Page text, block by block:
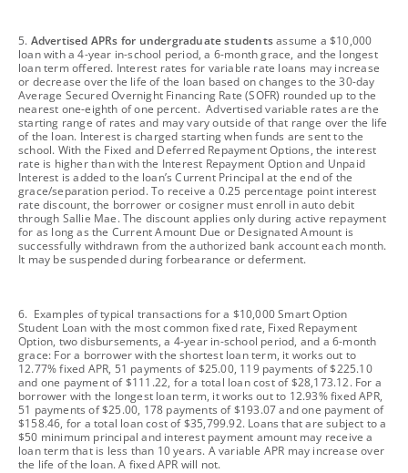
footnote
5. Advertised APRs for undergraduate studentsassume a $10,000
loan with a 4-year in-school period, a 6-month grace, and the longest
loan term offered. Interest rates for variable rate loans may increase
or decrease over the life of the loan based on changes to the 30-day
Average Secured Overnight Financing Rate (SOFR) rounded up to the
nearest one-eighth of one percent. Advertised variable rates are the
starting range of rates and may vary outside of that range over the life
of the loan. Interest is charged starting when funds are sent to the
school. With the Fixed and Deferred Repayment Options, the interest
rate is higher than with the Interest Repayment Option and Unpaid
Interest is added to the loan’s Current Principal at the end of the
grace/separation period. To receive a 0.25 percentage point interest
rate discount, the borrower or cosigner must enroll in auto debit
through Sallie Mae. The discount applies only during active repayment
for as long as the Current Amount Due or Designated Amount is
successfully withdrawn from the authorized bank account each month.
It may be suspended during forbearance or deferment.
footnote
6. Examples of typical transactions for a $10,000 Smart Option
Student Loan with the most common fixed rate, Fixed Repayment
Option, two disbursements, a 4-year in-school period, and a 6-month
grace: For a borrower with the shortest loan term, it works out to
12.77% fixed APR, 51 payments of $25.00, 119 payments of $225.10
and one payment of $111.22, for a total loan cost of $28,173.12. For a
borrower with the longest loan term, it works out to 12.93% fixed APR,
51 payments of $25.00, 178 payments of $193.07 and one payment of
$158.46, for a total loan cost of $35,799.92. Loans that are subject to a
$50 minimum principal and interest payment amount may receive a
loan term that is less than 10 years. A variable APR may increase over
the life of the loan. A fixed APR will not.